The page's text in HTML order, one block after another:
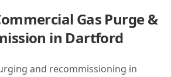
Gas Purge &
in Dartford
and recommissioning in